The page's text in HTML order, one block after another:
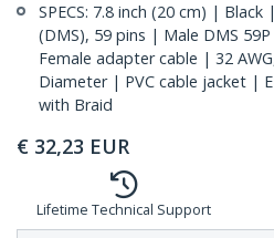
SPECS: 7.8 inch (20 cm) |
(DMS), 59 pins | Male DMS
Female adapter cable | 32
Diameter | PVC cable jacket |
with Braid
€ 32,23 EUR
Lifetime Technical Support